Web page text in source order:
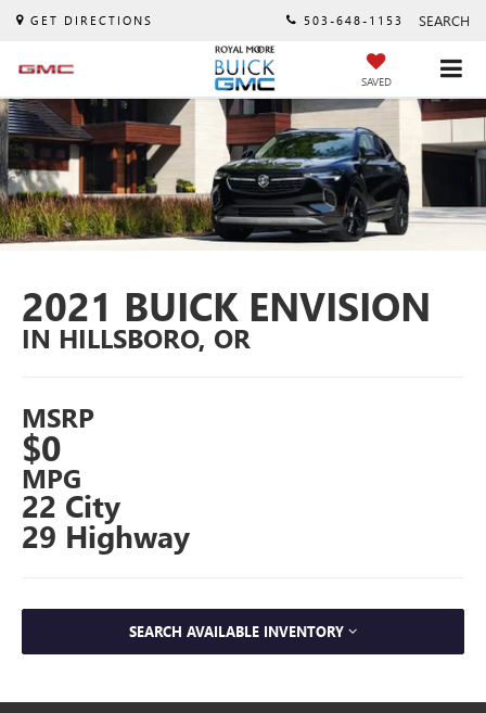
GET DIRECTIONS 503-648-1153 SEARCH
SAVED
2021 BUICK ENVISION
IN HILLSBORO, OR
MSRP
$0
MPG
22 City
29 Highway
SEARCH AVAILABLE INVENTORY